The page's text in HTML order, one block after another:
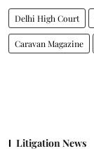
Delhi High Court
Caravan Magazine
Litigation News